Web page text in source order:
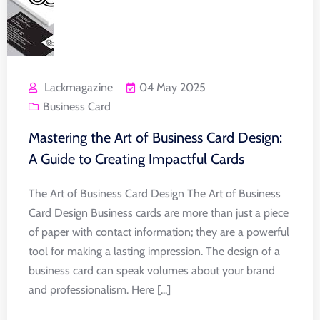
Lackmagazine
04 May 2025
Business Card
Mastering the Art of Business Card Design:
A Guide to Creating Impactful Cards
The Art of Business Card Design The Art of Business
Card Design Business cards are more than just a piece
of paper with contact information; they are a powerful
tool for making a lasting impression. The design of a
business card can speak volumes about your brand
and professionalism. Here [...]